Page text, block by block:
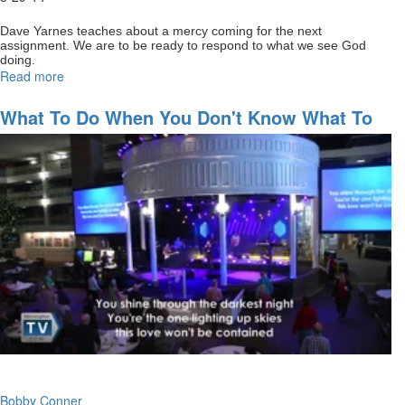
Dave Yarnes teaches about a mercy coming for the next
assignment. We are to be ready to respond to what we see God
doing.
Read more
full
of
God
for
your
next
assignment
What To Do When You Don't Know What To
Do
Bobby Conner